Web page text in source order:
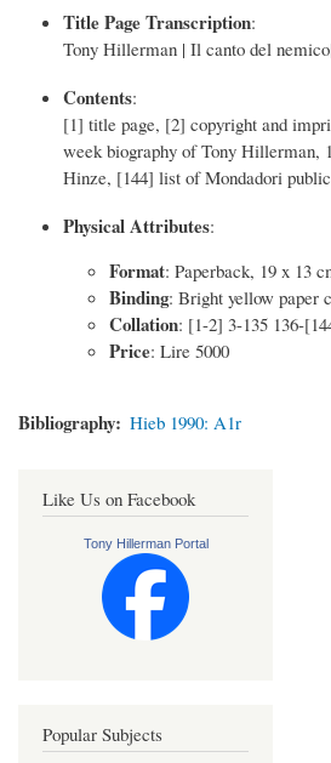
Title Page Transcription:
Tony Hillerman | Il canto del
Contents:
[1] title page, [2] copyright and
week biography of Tony Hillerman,
Hinze, [144] list of Mondadori
Physical Attributes:
Format: Paperback, 19 x 13
Binding: Bright yellow paper
Collation: [1-2] 3-135 136-
Price: Lire 5000
Bibliography Hieb 1990: A1r
Like Us on Facebook
Tony Hillerman Portal
Popular Subjects